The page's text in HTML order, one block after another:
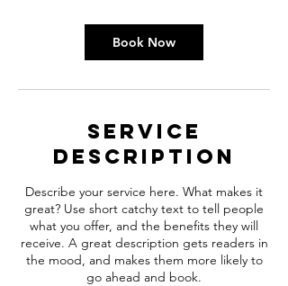
Book Now
Service
Description
Describe your service here. What makes it
great? Use short catchy text to tell people
what you offer, and the benefits they will
receive. A great description gets readers in
the mood, and makes them more likely to
go ahead and book.